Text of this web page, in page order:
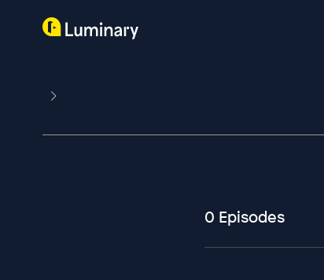
0 Episodes